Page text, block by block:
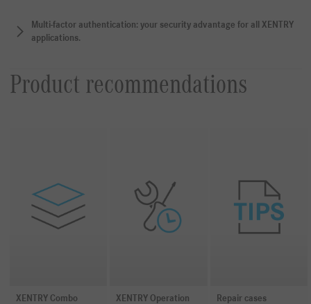
Multi-factor authentication: your security advantage for all XENTRY
applications.
Product recommendations
XENTRY Combo
XENTRY Operation
Repair cases